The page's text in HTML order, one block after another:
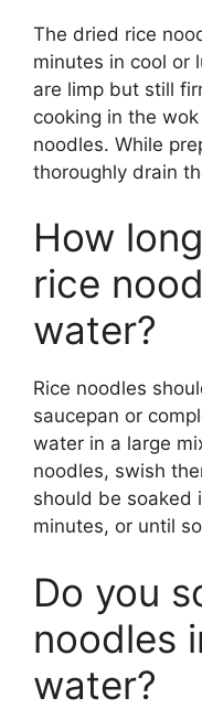
The dried rice
minutes in cool or
are limp but still
cooking in the
noodles. While
thoroughly drain
How
rice
water?
Rice noodles
saucepan or
water in a large
noodles, swish
should be soaked
minutes, or until
Do you
noodles
water?